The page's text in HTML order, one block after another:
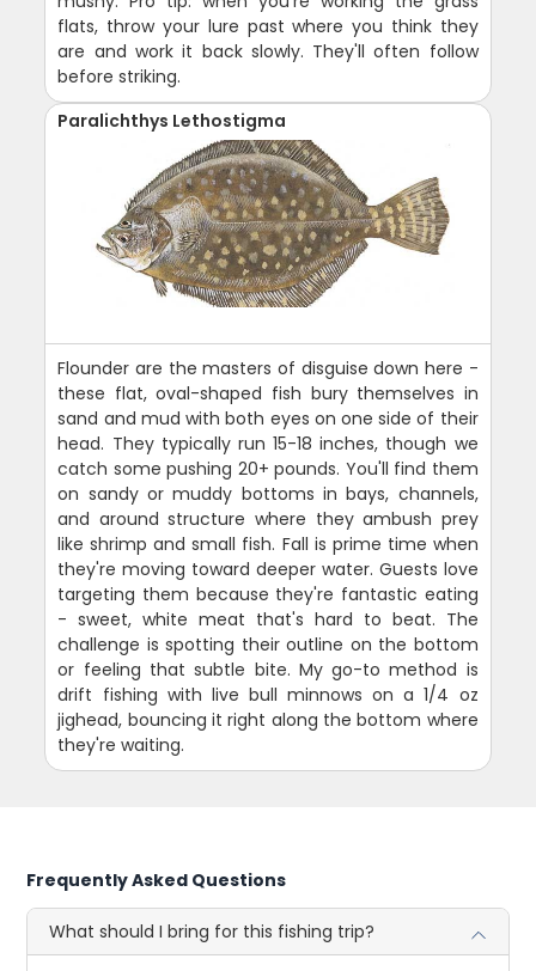
flats, throw your lure past where you think they
are and work it back slowly. They'll often follow
before striking.
Paralichthys Lethostigma
Flounder are the masters of disguise down here -
these flat, oval-shaped fish bury themselves in
sand and mud with both eyes on one side of their
head. They typically run 15-18 inches, though we
catch some pushing 20+ pounds. You'll find them
on sandy or muddy bottoms in bays, channels,
and around structure where they ambush prey
like shrimp and small fish. Fall is prime time when
they're moving toward deeper water. Guests love
targeting them because they're fantastic eating
- sweet, white meat that's hard to beat. The
challenge is spotting their outline on the bottom
or feeling that subtle bite. My go-to method is
drift fishing with live bull minnows on a 1/4 oz
jighead, bouncing it right along the bottom where
they're waiting.
Frequently Asked Questions
What should I bring for this fishing trip?